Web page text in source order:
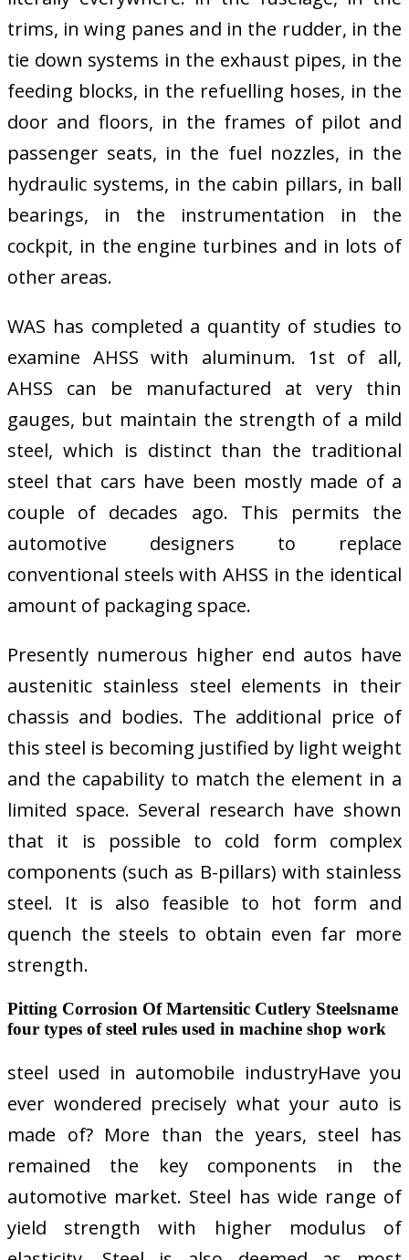
trims, in wing panes and in the rudder, in the
tie down systems in the exhaust pipes, in the
feeding blocks, in the refuelling hoses, in the
door and floors, in the frames of pilot and
passenger seats, in the fuel nozzles, in the
hydraulic systems, in the cabin pillars, in ball
bearings, in the instrumentation in the
cockpit, in the engine turbines and in lots of
other areas.
WAS has completed a quantity of studies to
examine AHSS with aluminum. 1st of all,
AHSS can be manufactured at very thin
gauges, but maintain the strength of a mild
steel, which is distinct than the traditional
steel that cars have been mostly made of a
couple of decades ago. This permits the
automotive designers to replace
conventional steels with AHSS in the identical
amount of packaging space.
Presently numerous higher end autos have
austenitic stainless steel elements in their
chassis and bodies. The additional price of
this steel is becoming justified by light weight
and the capability to match the element in a
limited space. Several research have shown
that it is possible to cold form complex
components (such as B-pillars) with stainless
steel. It is also feasible to hot form and
quench the steels to obtain even far more
strength.
Pitting Corrosion Of Martensitic Cutlery Steelsname
four types of steel rules used in machine shop work
steel used in automobile industryHave you
ever wondered precisely what your auto is
made of? More than the years, steel has
remained the key components in the
automotive market. Steel has wide range of
yield strength with higher modulus of